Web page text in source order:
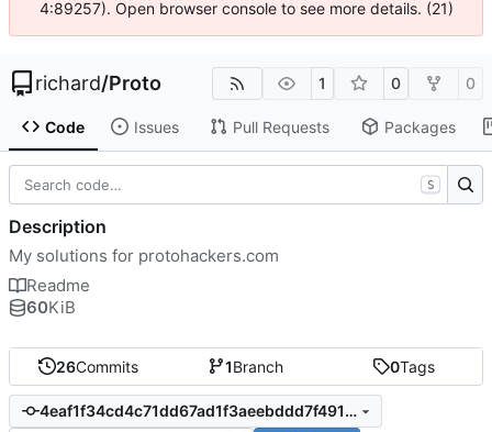
4:89257). Open browser console to see more details. (21)
richard/Proto 1 0 0
Code Issues Pull Requests Packages
26Commits 1Branch 0Tags
4eaf1f34cd4c71dd67ad1f3aeebddd7f491d7369
S
Description
My solutions for protohackers.com
Readme
60KiB